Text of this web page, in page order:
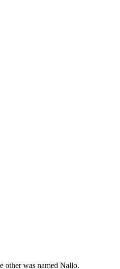
other was named Nallo.